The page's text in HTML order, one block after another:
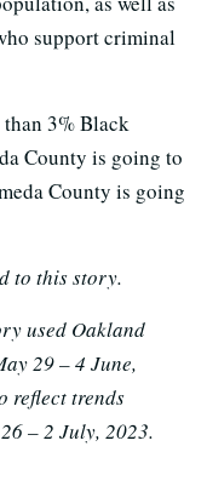
support criminal
than 3% Black
County is going to
County is going
to this story.
used Oakland
29 – 4 June,
reflect trends
– 2 July, 2023.